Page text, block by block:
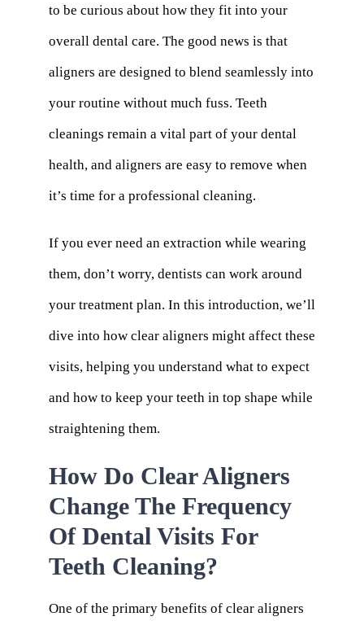
to be curious about how they fit into your
overall dental care. The good news is that
aligners are designed to blend seamlessly into
your routine without much fuss. Teeth
cleanings remain a vital part of your dental
health, and aligners are easy to remove when
it’s time for a professional cleaning.
If you ever need an extraction while wearing
them, don’t worry, dentists can work around
your treatment plan. In this introduction, we’ll
dive into how clear aligners might affect these
visits, helping you understand what to expect
and how to keep your teeth in top shape while
straightening them.
How Do Clear Aligners
Change The Frequency
Of Dental Visits For
Teeth Cleaning?
One of the primary benefits of clear aligners